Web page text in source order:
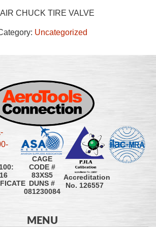
AIR CHUCK TIRE VALVE
Uncategorized
CAGE
CODE #
83XS5
DUNS #
081230084
Accreditation
No. 126557
MENU